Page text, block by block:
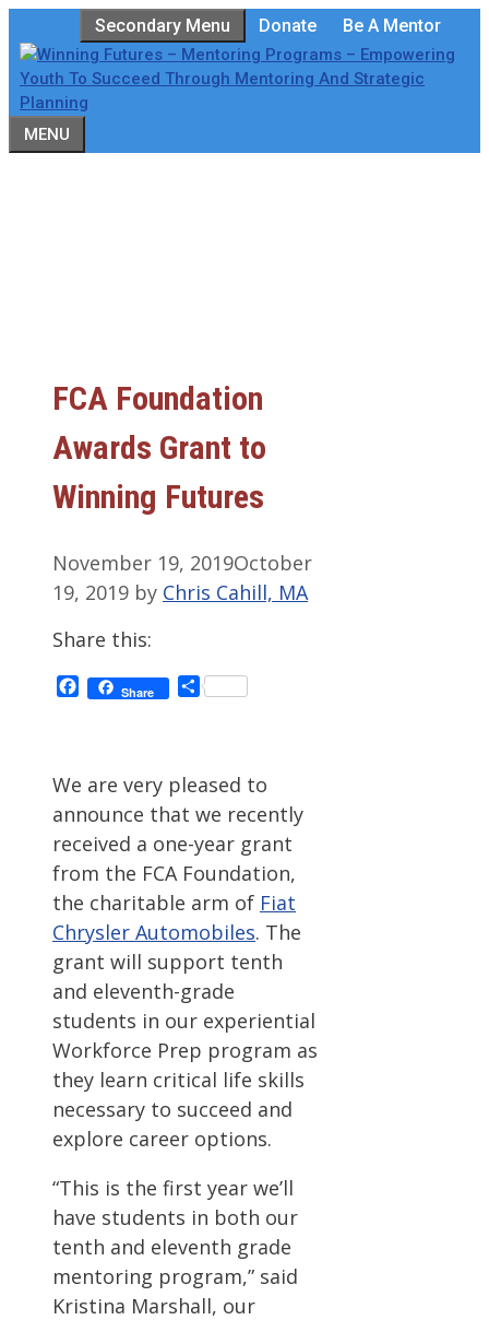
to
content
Secondary Menu Donate Be A Mentor
MENU
FCA Foundation
Awards Grant to
Winning Futures
November 19, 2019October
19, 2019 by Chris Cahill, MA
Share this:
Facebook
Share Share
We are very pleased to
announce that we recently
received a one-year grant
from the FCA Foundation,
the charitable arm of Fiat
Chrysler Automobiles. The
grant will support tenth
and eleventh-grade
students in our experiential
Workforce Prep program as
they learn critical life skills
necessary to succeed and
explore career options.
“This is the first year we’ll
have students in both our
tenth and eleventh grade
mentoring program,” said
Kristina Marshall, our